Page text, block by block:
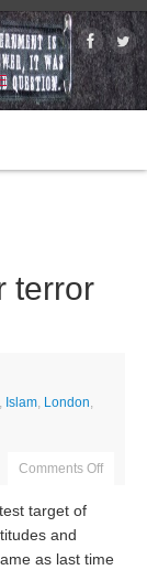
terror
Islam London
Comments Off
target of
and
as last time